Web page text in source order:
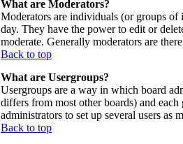
What are Moderators?
Moderators are individuals (or groups
day. They have the power to edit or
moderate. Generally moderators are
Back to top
What are Usergroups?
Usergroups are a way in which board
differs from most other boards) and
administrators to set up several users as
Back to top